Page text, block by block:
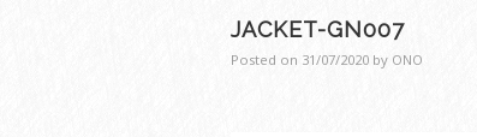
JACKET-GN007
Posted on 31/07/2020 by ONO